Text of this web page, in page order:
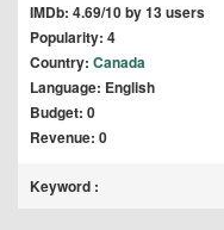
IMDb: 4.69/10 by 13 users
Popularity: 4
Country: Canada
Language: English
Budget: 0
Revenue: 0
Keyword :